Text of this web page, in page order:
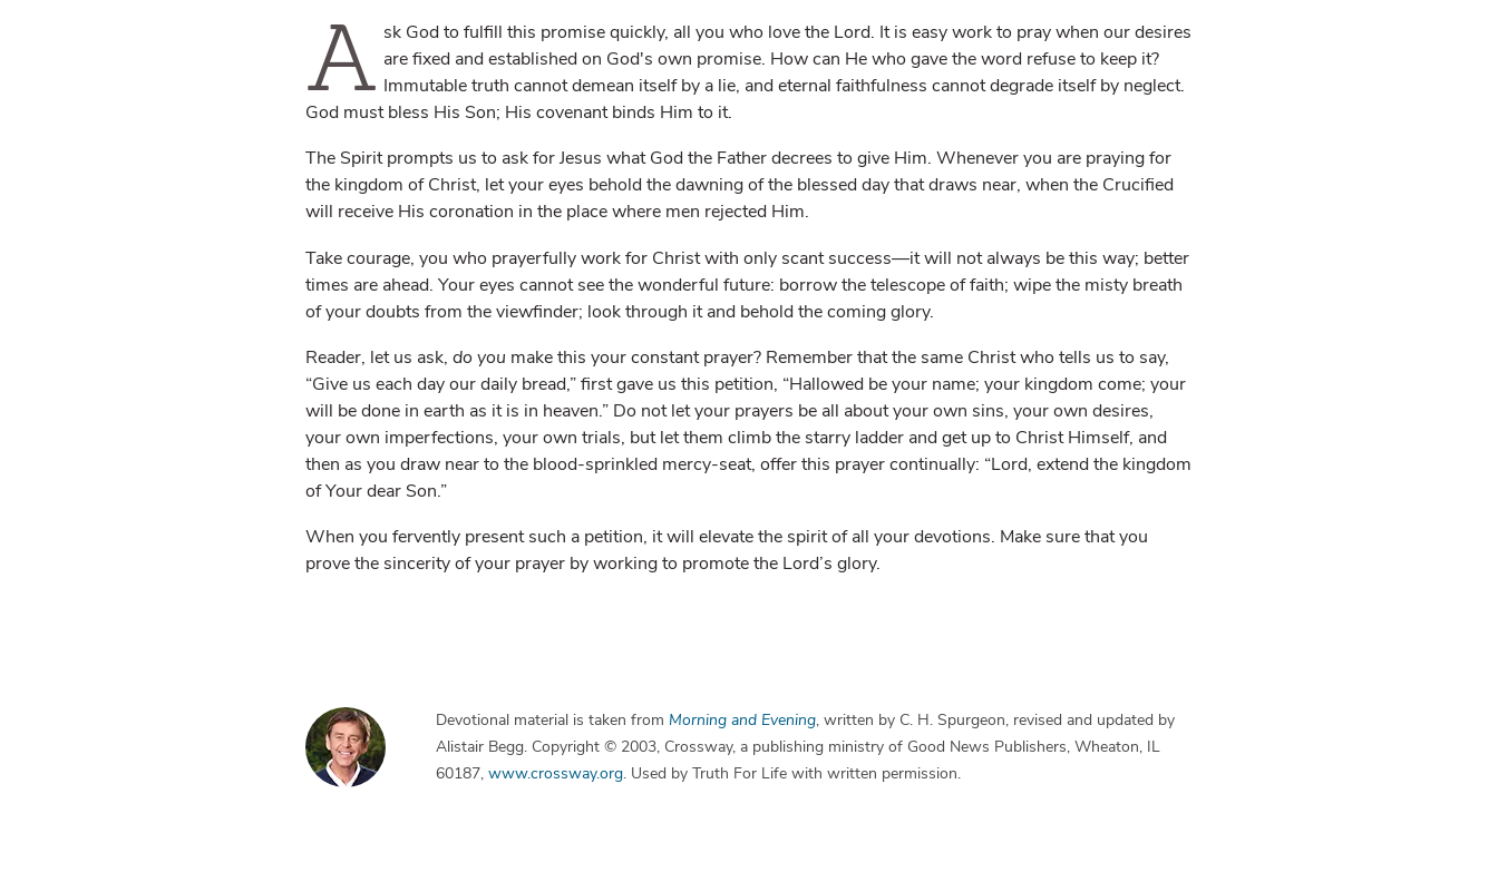
A sk God to fulfill this promise quickly, all you who love the Lord. It is easy work to pray when our desires
are fixed and established on God's own promise. How can He who gave the word refuse to keep it?
Immutable truth cannot demean itself by a lie, and eternal faithfulness cannot degrade itself by neglect.
God must bless His Son; His covenant binds Him to it.
The Spirit prompts us to ask for Jesus what God the Father decrees to give Him. Whenever you are praying for
the kingdom of Christ, let your eyes behold the dawning of the blessed day that draws near, when the Crucified
will receive His coronation in the place where men rejected Him.
Take courage, you who prayerfully work for Christ with only scant success—it will not always be this way; better
times are ahead. Your eyes cannot see the wonderful future: borrow the telescope of faith; wipe the misty breath
of your doubts from the viewfinder; look through it and behold the coming glory.
Reader, let us ask, do you make this your constant prayer? Remember that the same Christ who tells us to say,
“Give us each day our daily bread,” first gave us this petition, “Hallowed be your name; your kingdom come; your
will be done in earth as it is in heaven.” Do not let your prayers be all about your own sins, your own desires,
your own imperfections, your own trials, but let them climb the starry ladder and get up to Christ Himself, and
then as you draw near to the blood-sprinkled mercy-seat, offer this prayer continually: “Lord, extend the kingdom
of Your dear Son.”
When you fervently present such a petition, it will elevate the spirit of all your devotions. Make sure that you
prove the sincerity of your prayer by working to promote the Lord’s glory.
Devotional material is taken from Morning and Evening, written by C. H. Spurgeon, revised and updated by
Alistair Begg. Copyright © 2003, Crossway, a publishing ministry of Good News Publishers, Wheaton, IL
60187, www.crossway.org. Used by Truth For Life with written permission.